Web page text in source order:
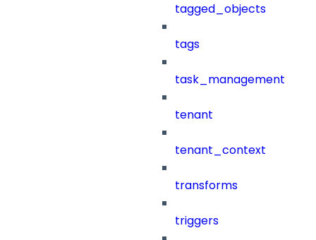
tagged_objects
tags
task_management
tenant
tenant_context
transforms
triggers